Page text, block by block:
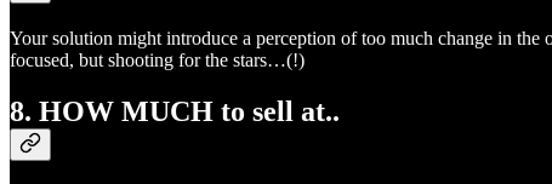
Your solution might introduce a perception of too much change in
focused, but shooting for the stars…(!)
8. HOW MUCH to sell at..